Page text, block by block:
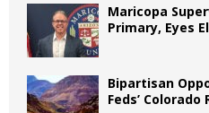
Maricopa
Primary, Eyes
Bipartisan
Feds’ Colorado